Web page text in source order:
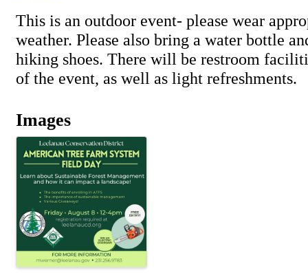
This is an outdoor event- please wear
weather. Please also bring a water bottle
hiking shoes. There will be restroom
of the event, as well as light refreshments.
Images